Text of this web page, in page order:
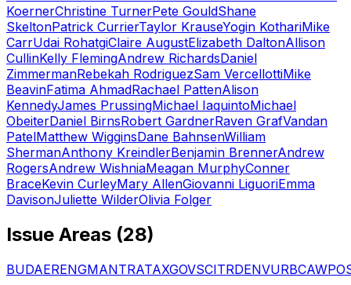
KoernerChristine TurnerPete GouldShane
SkeltonPatrick CurrierTaylor KrauseYogin KothariMike
CarrUdai RohatgiClaire AugustElizabeth DaltonAllison
CullinKelly FlemingAndrew RichardsDaniel
ZimmermanRebekah RodriguezSam VercellottiMike
BeavinFatima AhmadRachael PattenAlison
KennedyJames PrussingMichael IaquintoMichael
ObeiterDaniel BirnsRobert GardnerRaven GrafVandan
PatelMatthew WigginsDane BahnsenWilliam
ShermanAnthony KreindlerBenjamin BrennerAndrew
RogersAndrew WishniaMeagan MurphyConner
BraceKevin CurleyMary AllenGiovanni LiguoriEmma
DavisonJuliette WilderOlivia Folger
Issue Areas (28)
BUDAERENGMANTRATAXGOVSCITRDENVURBCAW